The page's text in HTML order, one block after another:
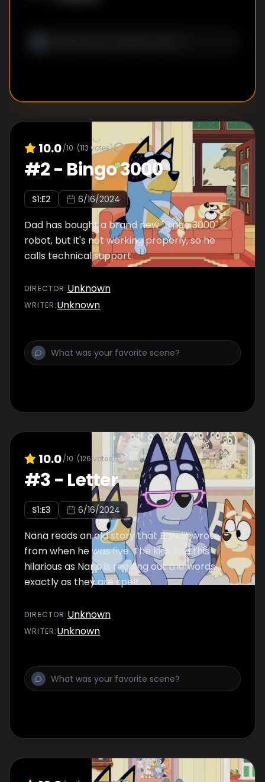
10.0/10 (113 votes)
#2- Bingo 3000
S1:E2 6/16/2024
Dad has bought a brand new "Bingo 3000"
robot, but it's not working properly, so he
calls technical support.
DIRECTOR :Unknown
WRITER:Unknown
10.0/10 (126 votes)
#3- Letter
S1:E3 6/16/2024
Nana reads an old story that Bandit wrote
from when he was five. The kids find this
hilarious as Nana is reading out the words
exactly as they are spelt.
DIRECTOR :Unknown
WRITER:Unknown